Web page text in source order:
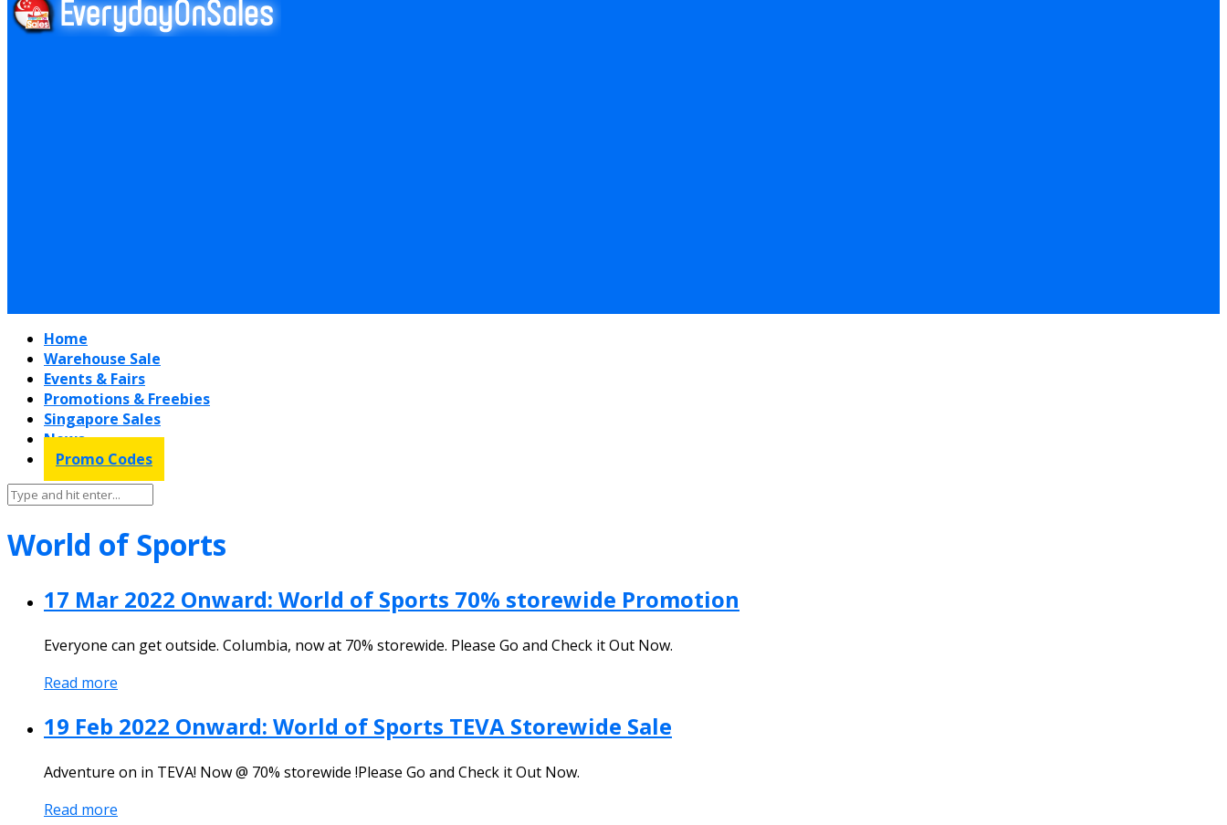
Home
Warehouse Sale
Events & Fairs
Promotions & Freebies
Singapore Sales
News
Promo Codes
World of Sports
17 Mar 2022 Onward: World of Sports 70% storewide Promotion
Everyone can get outside. Columbia, now at 70% storewide. Please Go and Check it Out Now.
Read more
19 Feb 2022 Onward: World of Sports TEVA Storewide Sale
Adventure on in TEVA! Now @ 70% storewide !Please Go and Check it Out Now.
Read more